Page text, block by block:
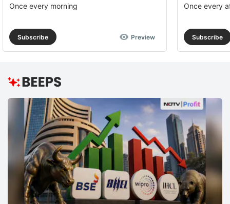
Once every morning
Subscribe Preview
Once every
Subscribe